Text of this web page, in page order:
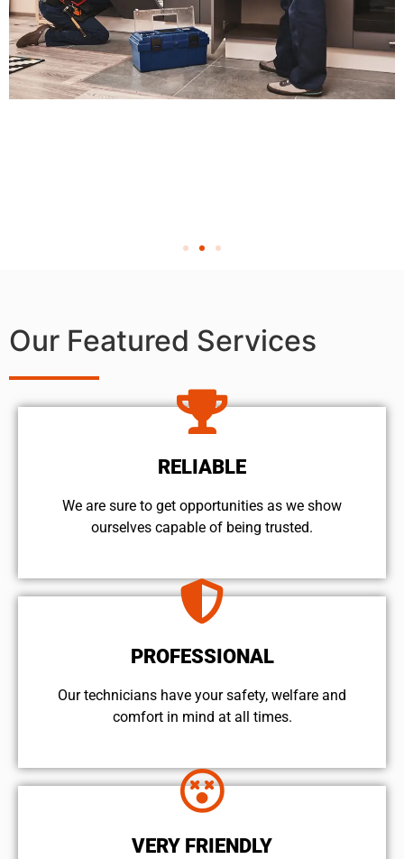
Our Featured Services
RELIABLE
We are sure to get opportunities as we show
ourselves capable of being trusted.
PROFESSIONAL
Our technicians have your safety, welfare and
comfort ​in mind at all times.
VERY FRIENDLY